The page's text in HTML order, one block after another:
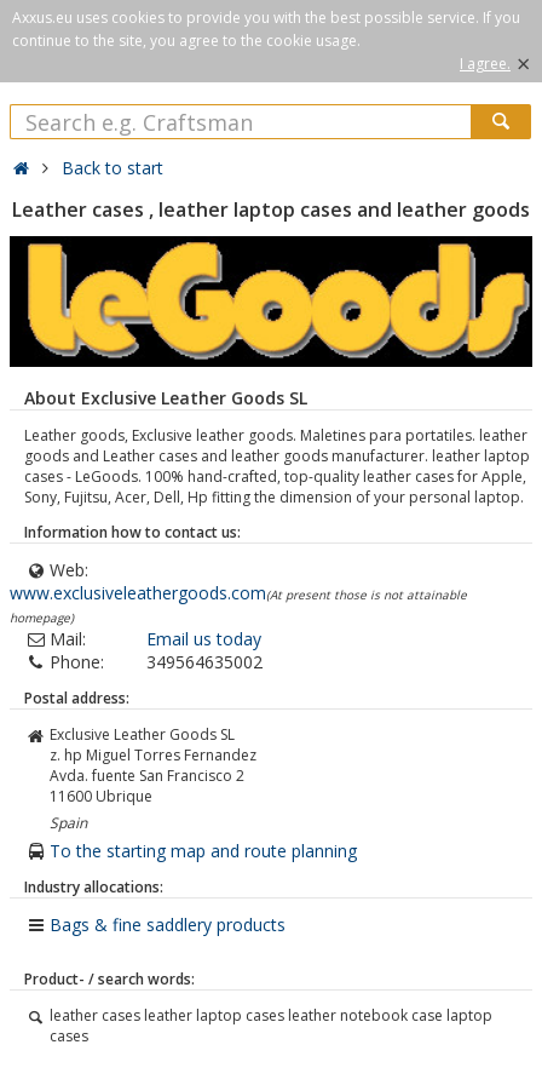
Axxus.eu uses cookies to provide you with the best possible service. If you
continue to the site, you agree to the cookie usage.
I agree. ×
Back to start
Leather cases , leather laptop cases and leather goods
About Exclusive Leather Goods SL
Leather goods, Exclusive leather goods. Maletines para portatiles. leather
goods and Leather cases and leather goods manufacturer. leather laptop
cases - LeGoods. 100% hand-crafted, top-quality leather cases for Apple,
Sony, Fujitsu, Acer, Dell, Hp fitting the dimension of your personal laptop.
Information how to contact us:
Web:
www.exclusiveleathergoods.com(At present those is not attainable
homepage)
Mail:
Email us today
Phone:
349564635002
Postal address:
Exclusive Leather Goods SL
z. hp Miguel Torres Fernandez
Avda. fuente San Francisco 2
11600 Ubrique
Spain
To the starting map and route planning
Industry allocations:
Bags & fine saddlery products
Product- / search words:
leather cases leather laptop cases leather notebook case laptop
cases